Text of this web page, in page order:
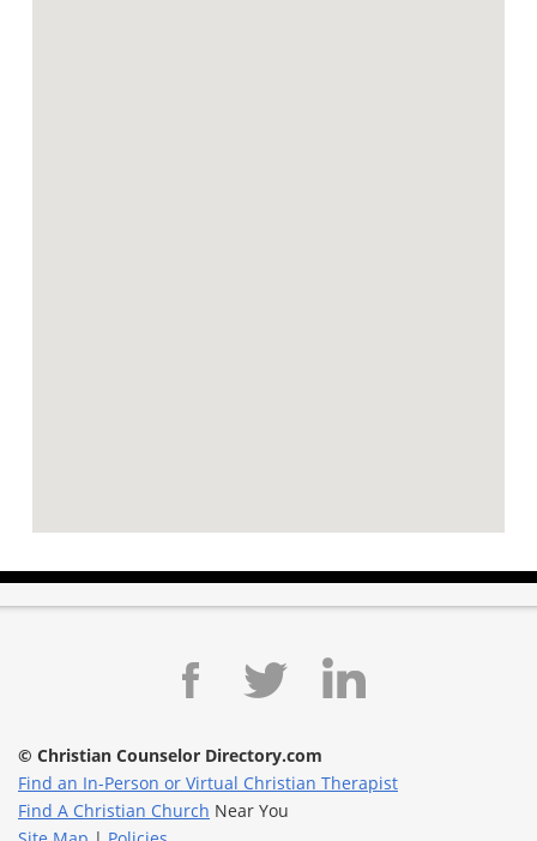
© Christian Counselor Directory.com
Find an In-Person or Virtual Christian Therapist
Find A Christian Church Near You